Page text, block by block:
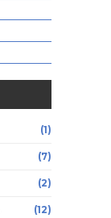
(1)
(7)
(2)
(12)